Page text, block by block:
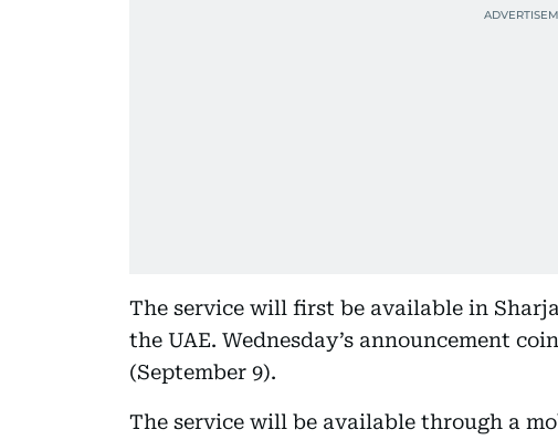
The service will first be available in
the UAE. Wednesday’s announcement
(September 9).
The service will be available through a